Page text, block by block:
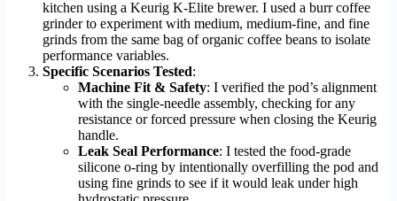
kitchen using a Keurig K-Elite brewer. I used a burr coffee
grinder to experiment with medium, medium-fine, and fine
grinds from the same bag of organic coffee beans to isolate
performance variables.
Specific Scenarios Tested:
Machine Fit & Safety: I verified the pod’s alignment
with the single-needle assembly, checking for any
resistance or forced pressure when closing the Keurig
handle.
Leak Seal Performance: I tested the food-grade
silicone o-ring by intentionally overfilling the pod and
using fine grinds to see if it would leak under high